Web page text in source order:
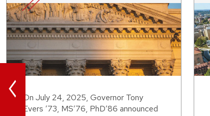
<
On July 24, 2025, Governor Tony
Evers ’73, MS’76, PhD’86 announced